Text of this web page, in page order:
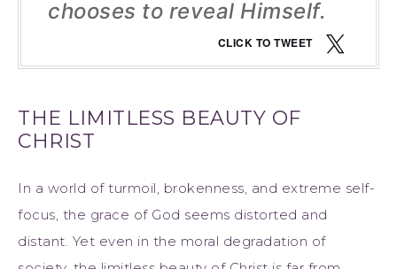
chooses to reveal Himself.
CLICK TO TWEET
THE LIMITLESS BEAUTY OF
CHRIST
In a world of turmoil, brokenness, and extreme self-
focus, the grace of God seems distorted and
distant. Yet even in the moral degradation of